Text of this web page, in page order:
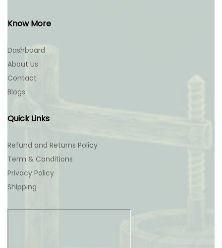
Know More
Dashboard
About Us
Contact
Blogs
Quick Links
Refund and Returns Policy
Term & Conditions
Privacy Policy
Shipping